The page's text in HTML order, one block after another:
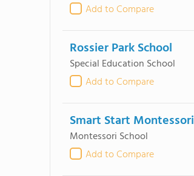
Add to Compare
Rossier Park School
Special Education School
Add to Compare
Smart Start Montessori
Montessori School
Add to Compare